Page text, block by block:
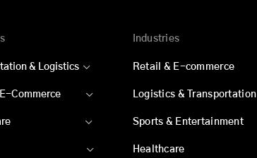
Transportation & Logistics
Commerce
Industries
Retail & E-commerce
Logistics & Transportation
Sports & Entertainment
Healthcare